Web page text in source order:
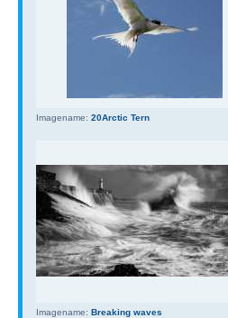
Imagename: 20Arctic Tern
Imagename: Breaking waves